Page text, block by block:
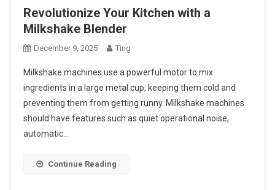
Revolutionize Your Kitchen with a
Milkshake Blender
December 9, 2025 Ting
Milkshake machines use a powerful motor to mix
ingredients in a large metal cup, keeping them cold and
preventing them from getting runny. Milkshake machines
should have features such as quiet operational noise,
automatic…
Continue Reading